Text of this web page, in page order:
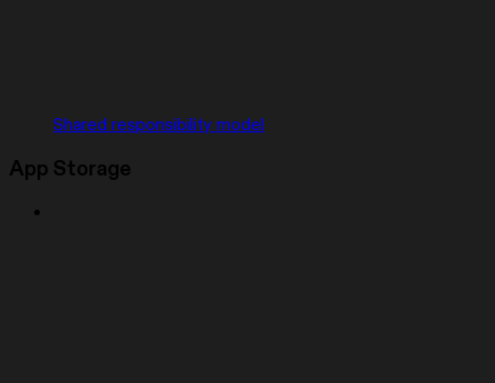
Shared responsibility model
App Storage